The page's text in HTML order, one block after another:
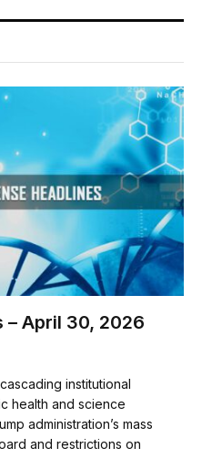
– April 30, 2026
institutional
health and science
administration’s mass
and restrictions on